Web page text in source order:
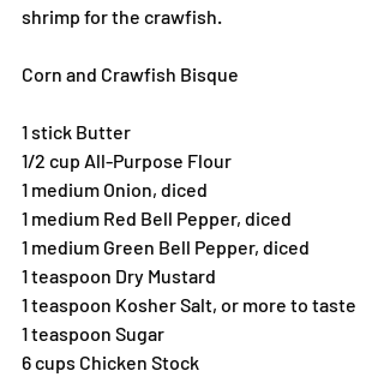
shrimp for the crawfish.
Corn and Crawfish Bisque
1 stick Butter
1/2 cup All-Purpose Flour
1 medium Onion, diced
1 medium Red Bell Pepper, diced
1 medium Green Bell Pepper, diced
1 teaspoon Dry Mustard
1 teaspoon Kosher Salt, or more to taste
1 teaspoon Sugar
6 cups Chicken Stock